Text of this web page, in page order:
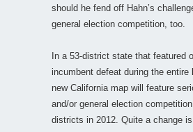
should he fend off Hahn’s
general election competition, too.
In a 53-district state that featured
incumbent defeat during the entire
new California map will feature
and/or general election
districts in 2012. Quite a change is